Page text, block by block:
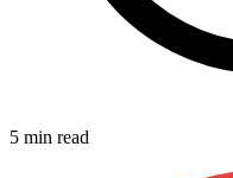
5 min read